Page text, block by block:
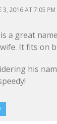
3, 2016 AT 7:05 PM
a great
It fits on
his